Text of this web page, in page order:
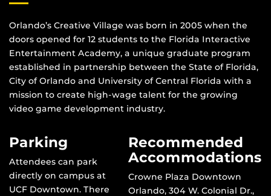
Orlando’s Creative Village was born in 2005 when the
doors opened for 12 students to the Florida Interactive
Entertainment Academy, a unique graduate program
established in partnership between the State of Florida,
City of Orlando and University of Central Florida with a
mission to create high-wage talent for the growing
video game development industry.
Parking
Attendees can park
directly on campus at
UCF Downtown. There
Recommended
Accommodations
Crowne Plaza Downtown
Orlando, 304 W. Colonial Dr.,